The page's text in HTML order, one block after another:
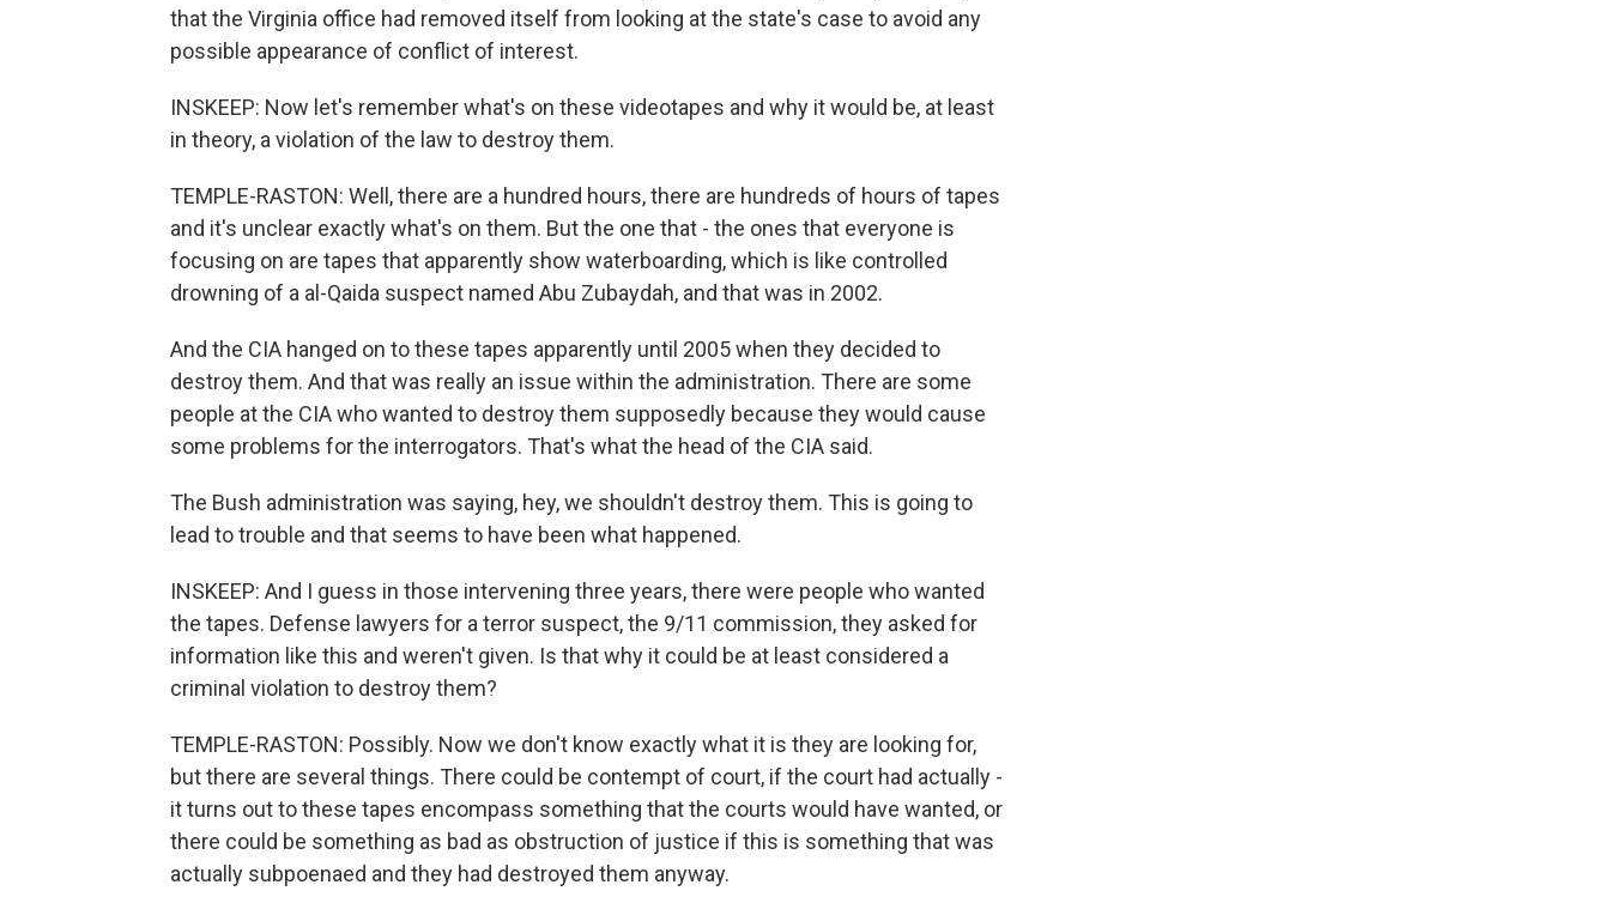
that the Virginia office had removed itself from looking at the state's case to avoid any
possible appearance of conflict of interest.
INSKEEP: Now let's remember what's on these videotapes and why it would be, at least
in theory, a violation of the law to destroy them.
TEMPLE-RASTON: Well, there are a hundred hours, there are hundreds of hours of tapes
and it's unclear exactly what's on them. But the one that - the ones that everyone is
focusing on are tapes that apparently show waterboarding, which is like controlled
drowning of a al-Qaida suspect named Abu Zubaydah, and that was in 2002.
And the CIA hanged on to these tapes apparently until 2005 when they decided to
destroy them. And that was really an issue within the administration. There are some
people at the CIA who wanted to destroy them supposedly because they would cause
some problems for the interrogators. That's what the head of the CIA said.
The Bush administration was saying, hey, we shouldn't destroy them. This is going to
lead to trouble and that seems to have been what happened.
INSKEEP: And I guess in those intervening three years, there were people who wanted
the tapes. Defense lawyers for a terror suspect, the 9/11 commission, they asked for
information like this and weren't given. Is that why it could be at least considered a
criminal violation to destroy them?
TEMPLE-RASTON: Possibly. Now we don't know exactly what it is they are looking for,
but there are several things. There could be contempt of court, if the court had actually -
it turns out to these tapes encompass something that the courts would have wanted, or
there could be something as bad as obstruction of justice if this is something that was
actually subpoenaed and they had destroyed them anyway.